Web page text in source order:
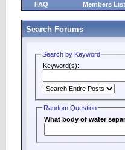
FAQ Members List
Search Forums
Search by Keyword
Keyword(s):
Random Question
What body of water